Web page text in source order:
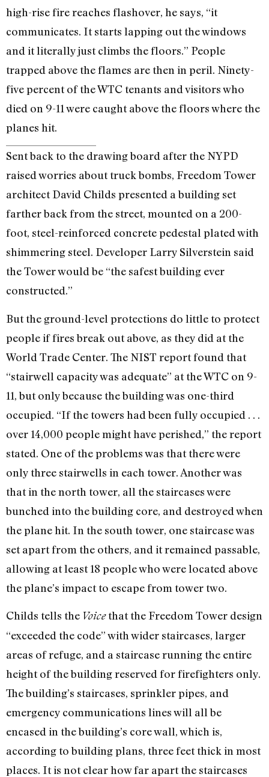
high-rise fire reaches flashover, he says, “it
communicates. It starts lapping out the windows
and it literally just climbs the floors.” People
trapped above the flames are then in peril. Ninety-
five percent of the WTC tenants and visitors who
died on 9-11 were caught above the floors where the
planes hit.
Sent back to the drawing board after the NYPD
raised worries about truck bombs, Freedom Tower
architect David Childs presented a building set
farther back from the street, mounted on a 200-
foot, steel-reinforced concrete pedestal plated with
shimmering steel. Developer Larry Silverstein said
the Tower would be “the safest building ever
constructed.”
But the ground-level protections do little to protect
people if fires break out above, as they did at the
World Trade Center. The NIST report found that
“stairwell capacity was adequate” at the WTC on 9-
11, but only because the building was one-third
occupied. “If the towers had been fully occupied . . .
over 14,000 people might have perished,” the report
stated. One of the problems was that there were
only three stairwells in each tower. Another was
that in the north tower, all the staircases were
bunched into the building core, and destroyed when
the plane hit. In the south tower, one staircase was
set apart from the others, and it remained passable,
allowing at least 18 people who were located above
the plane’s impact to escape from tower two.
Childs tells the Voicethat the Freedom Tower design
“exceeded the code” with wider staircases, larger
areas of refuge, and a staircase running the entire
height of the building reserved for firefighters only.
The building’s staircases, sprinkler pipes, and
emergency communications lines will all be
encased in the building’s core wall, which is,
according to building plans, three feet thick in most
places. It is not clear how far apart the staircases